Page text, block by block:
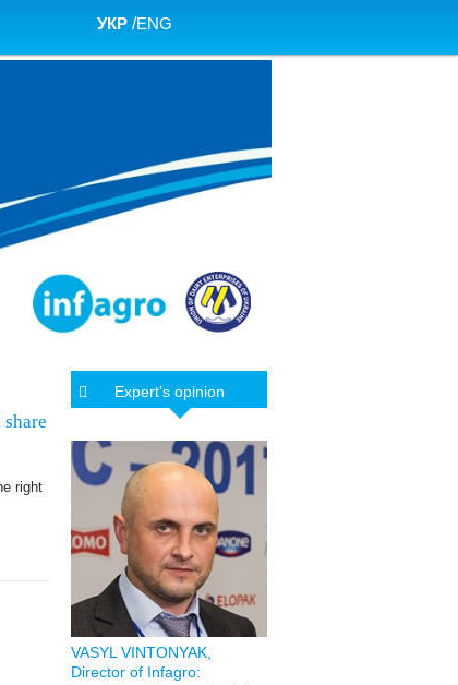
УКР /ENG
right
Expert’s opinion
VASYL VINTONYAK,
Director of Infagro: